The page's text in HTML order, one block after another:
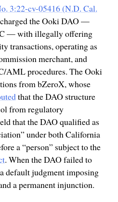
3:22-cv-05416 (N.D. Cal.
the Ooki DAO —
— with illegally offering
transactions, operating as
merchant, and
AML procedures. The Ooki
from bZeroX, whose
that the DAO structure
from regulatory
that the DAO qualified as
under both California
a “person” subject to the
. When the DAO failed to
default judgment imposing
a permanent injunction.